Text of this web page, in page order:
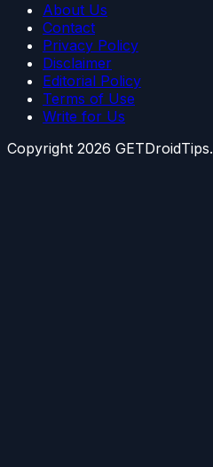
About Us
Contact
Privacy Policy
Disclaimer
Editorial Policy
Terms of Use
Write for Us
Copyright 2026 GETDroidTips.